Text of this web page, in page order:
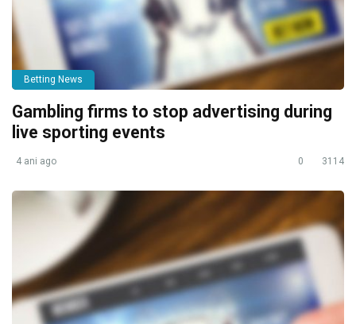
Betting News
Gambling firms to stop advertising during
live sporting events
4 ani ago 0 3114